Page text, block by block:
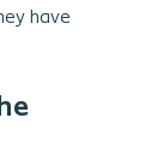
have